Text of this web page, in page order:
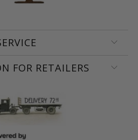
FOR RETAILERS